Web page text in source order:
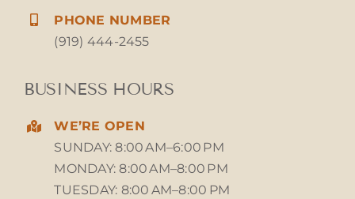
PHONE NUMBER
(919) 444-2455
BUSINESS HOURS
WE’RE OPEN
SUNDAY: 8:00 AM–6:00 PM
MONDAY: 8:00 AM–8:00 PM
TUESDAY: 8:00 AM–8:00 PM